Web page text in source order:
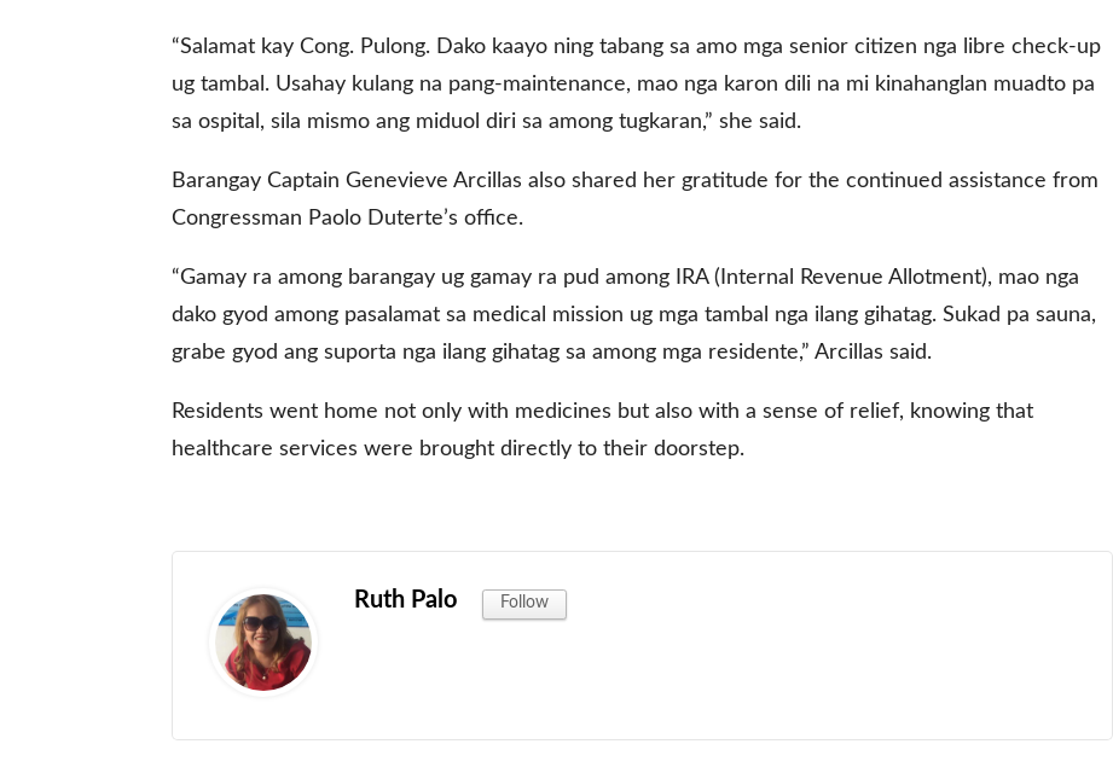
“Salamat kay Cong. Pulong. Dako kaayo ning tabang sa amo mga senior citizen nga libre check-up
ug tambal. Usahay kulang na pang-maintenance, mao nga karon dili na mi kinahanglan muadto pa
sa ospital, sila mismo ang miduol diri sa among tugkaran,” she said.
Barangay Captain Genevieve Arcillas also shared her gratitude for the continued assistance from
Congressman Paolo Duterte’s office.
“Gamay ra among barangay ug gamay ra pud among IRA (Internal Revenue Allotment), mao nga
dako gyod among pasalamat sa medical mission ug mga tambal nga ilang gihatag. Sukad pa sauna,
grabe gyod ang suporta nga ilang gihatag sa among mga residente,” Arcillas said.
Residents went home not only with medicines but also with a sense of relief, knowing that
healthcare services were brought directly to their doorstep.
Ruth Palo Follow